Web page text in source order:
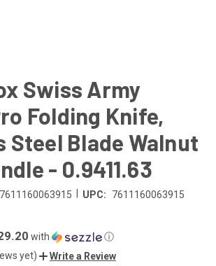
Swiss Army
Folding Knife,
Steel Blade Walnut
- 0.9411.63
7611160063915 UPC: 7611160063915
with
ⓘ
yet)
Write a Review